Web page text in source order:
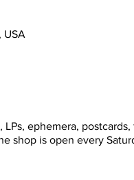
USA
ephemera, postcards,
shop is open every